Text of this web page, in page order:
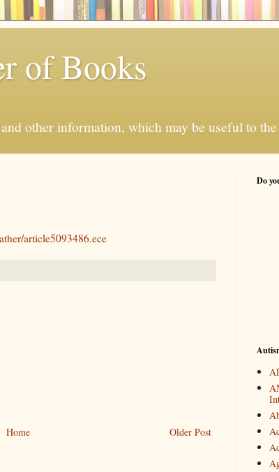
of Books
other information, which may be useful to the
article5093486.ece
Older Post
Home
Do